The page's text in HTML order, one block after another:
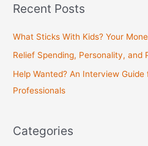
r
o
r
Recent Posts
What Sticks With Kids? Your
Relief Spending, Personality, and
Help Wanted? An Interview
Professionals
Categories